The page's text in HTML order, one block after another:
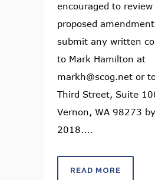
encouraged to
proposed
submit any written
to Mark Hamilton at
markh@scog.net or
Third Street, Suite
Vernon, WA 98273
2018....
READ MORE